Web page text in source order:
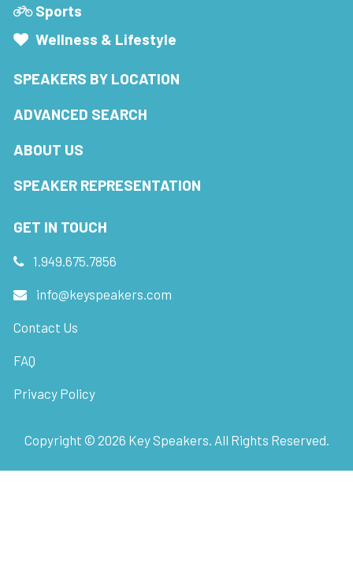
Sports
Wellness & Lifestyle
SPEAKERS BY LOCATION
ADVANCED SEARCH
ABOUT US
SPEAKER REPRESENTATION
GET IN TOUCH
1.949.675.7856
info@keyspeakers.com
Contact Us
FAQ
Privacy Policy
Copyright © 2026 Key Speakers. All Rights Reserved.